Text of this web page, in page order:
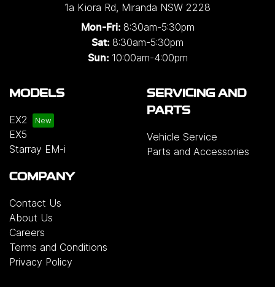
1a Kiora Rd, Miranda NSW 2228
Mon-Fri: 8:30am-5:30pm
Sat: 8:30am-5:30pm
Sun: 10:00am-4:00pm
MODELS
EX2
EX5
Starray EM-i
SERVICING AND
PARTS
Vehicle Service
Parts and Accessories
COMPANY
Contact Us
About Us
Careers
Terms and Conditions
Privacy Policy